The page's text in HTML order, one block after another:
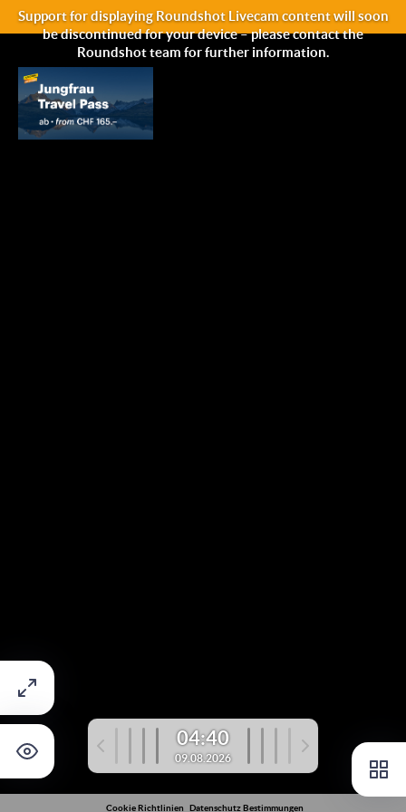
Support for displaying Roundshot Livecam content will soon
be discontinued for your device – please contact the
Roundshot team for further information.
04:40
09.08.2026
Cookie Richtlinien Datenschutz Bestimmungen